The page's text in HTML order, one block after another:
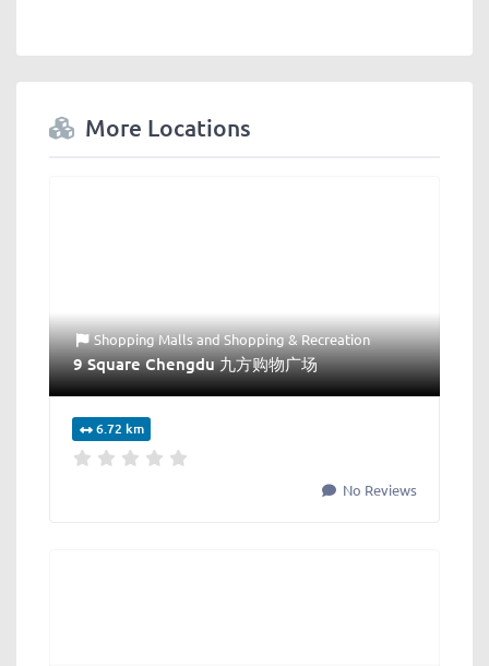
More Locations
Shopping MallsandShopping & Recreation
9 Square Chengdu 九方购物广场
6.72 km
No Reviews